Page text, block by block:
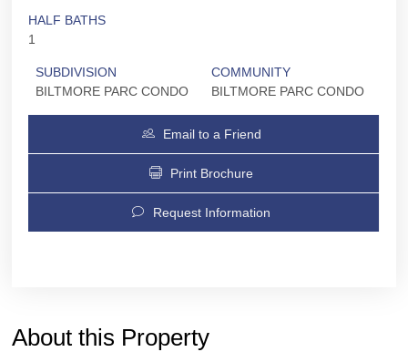
HALF BATHS
1
SUBDIVISION
BILTMORE PARC CONDO
COMMUNITY
BILTMORE PARC CONDO
Email to a Friend
Print Brochure
Request Information
About this Property